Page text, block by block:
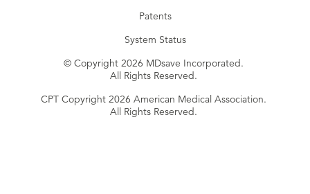
Patents
System Status
© Copyright 2026 MDsave Incorporated.
All Rights Reserved.
CPT Copyright 2026 American Medical Association.
All Rights Reserved.